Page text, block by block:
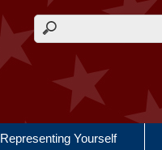
Search form
Representing Yourself